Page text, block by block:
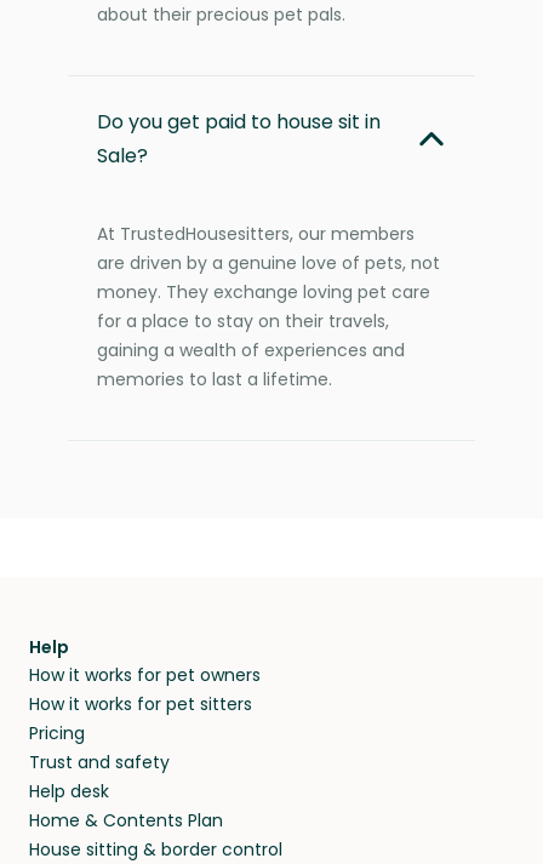
about their precious pet pals.
Do you get paid to house sit in
Sale?
At TrustedHousesitters, our members
are driven by a genuine love of pets, not
money. They exchange loving pet care
for a place to stay on their travels,
gaining a wealth of experiences and
memories to last a lifetime.
Help
How it works for pet owners
How it works for pet sitters
Pricing
Trust and safety
Help desk
Home & Contents Plan
House sitting & border control